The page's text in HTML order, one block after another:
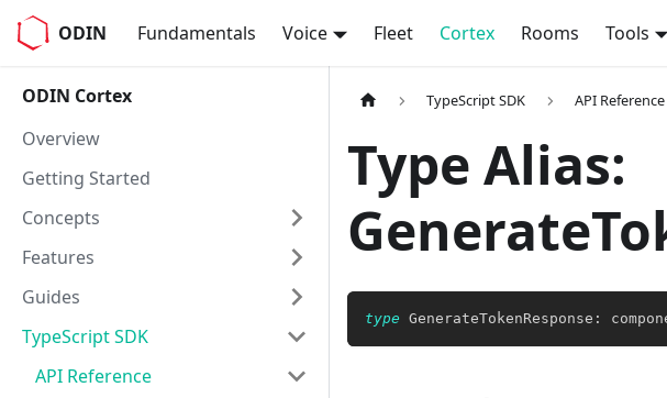
ODIN Fundamentals Voice Fleet Cortex Rooms Tools
ODIN Cortex
Overview
Getting Started
Concepts
Features
Guides
TypeScript SDK
API Reference
TypeScript SDK API Reference
Type Alias:
type GenerateTokenResponse :